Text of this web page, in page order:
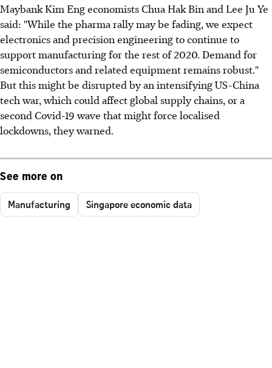
Maybank Kim Eng economists Chua Hak Bin and Lee Ju Ye
said: "While the pharma rally may be fading, we expect
electronics and precision engineering to continue to
support manufacturing for the rest of 2020. Demand for
semiconductors and related equipment remains robust."
But this might be disrupted by an intensifying US-China
tech war, which could affect global supply chains, or a
second Covid-19 wave that might force localised
lockdowns, they warned.
See more on
Manufacturing Singapore economic data